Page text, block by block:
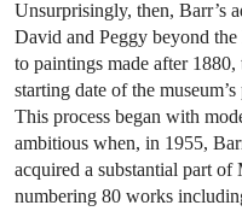
Unsurprisingly, then, Barr’s
David and Peggy beyond the
to paintings made after
starting date of the
This process began with
ambitious when, in 1955,
acquired a substantial part of
numbering 80 works